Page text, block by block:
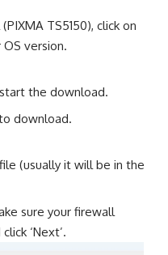
TS5150), click on
OS version.
the download.
download.
(usually it will be in the
sure your firewall
‘Next’.